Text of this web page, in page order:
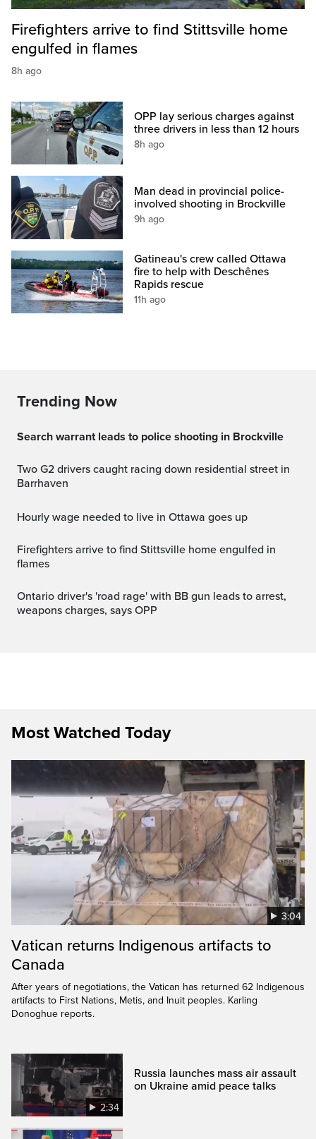
Firefighters arrive to find Stittsville home
engulfed in flames
8h ago
OPP lay serious charges against
three drivers in less than 12 hours
8h ago
Man dead in provincial police-
involved shooting in Brockville
9h ago
Gatineau's crew called Ottawa
fire to help with Deschênes
Rapids rescue
11h ago
Trending Now
Search warrant leads to police shooting in Brockville
Two G2 drivers caught racing down residential street in
Barrhaven
Hourly wage needed to live in Ottawa goes up
Firefighters arrive to find Stittsville home engulfed in
flames
Ontario driver's 'road rage' with BB gun leads to arrest,
weapons charges, says OPP
Most Watched Today
3:04
Vatican returns Indigenous artifacts to
Canada
After years of negotiations, the Vatican has returned 62 Indigenous
artifacts to First Nations, Metis, and Inuit peoples. Karling
Donoghue reports.
2:34
Russia launches mass air assault
on Ukraine amid peace talks